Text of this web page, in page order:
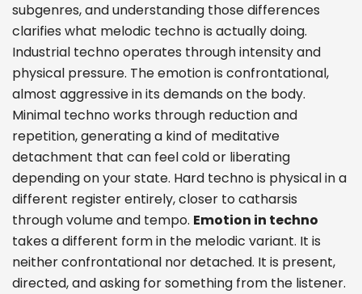
subgenres, and understanding those differences
clarifies what melodic techno is actually doing.
Industrial techno operates through intensity and
physical pressure. The emotion is confrontational,
almost aggressive in its demands on the body.
Minimal techno works through reduction and
repetition, generating a kind of meditative
detachment that can feel cold or liberating
depending on your state. Hard techno is physical in a
different register entirely, closer to catharsis
through volume and tempo. Emotion in techno
takes a different form in the melodic variant. It is
neither confrontational nor detached. It is present,
directed, and asking for something from the listener.